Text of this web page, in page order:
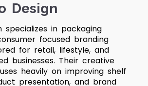
Design
specializes in packaging
focused branding
for retail, lifestyle, and
businesses. Their creative
heavily on improving shelf
presentation, and brand